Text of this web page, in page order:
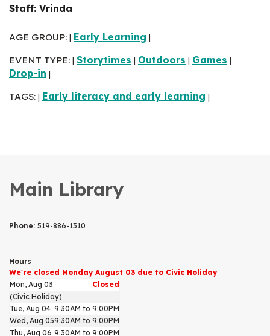
Staff: Vrinda
AGE GROUP: | Early Learning |
EVENT TYPE: | Storytimes | Outdoors | Games |
Drop-in |
TAGS: | Early literacy and early learning |
Main Library
Phone: 519-886-1310
Hours
We're closed Monday August 03 due to Civic Holiday
Mon, Aug 03
Closed
(Civic Holiday)
Tue, Aug 04 9:30AM to 9:00PM
Wed, Aug 059:30AM to 9:00PM
Thu, Aug 06 9:30AM to 9:00PM